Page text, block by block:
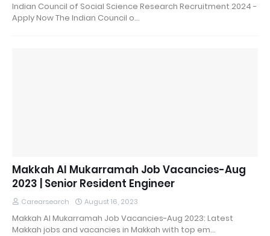
Indian Council of Social Science Research Recruitment 2024 -
Apply Now The Indian Council o…
Makkah Al Mukarramah Job Vacancies-Aug
2023 | Senior Resident Engineer
Carearsearch August 16, 2023
Makkah Al Mukarramah Job Vacancies-Aug 2023: Latest
Makkah jobs and vacancies in Makkah with top em…